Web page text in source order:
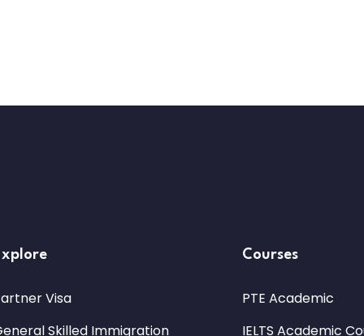
Visa
Skilled Immigration
Courses
PTE Academic
IELTS Academic